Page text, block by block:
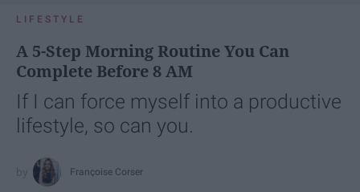
LIFESTYLE
A 5-Step Morning Routine You Can
Complete Before 8 AM
If I can force myself into a productive
lifestyle, so can you.
Françoise Corser